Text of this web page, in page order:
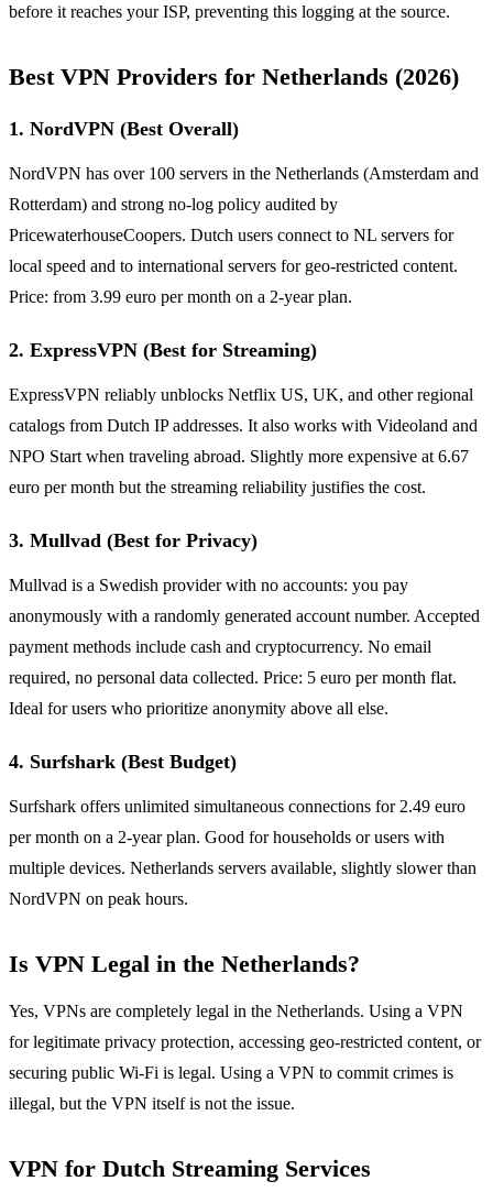
before it reaches your ISP, preventing this logging at the source.
Best VPN Providers for Netherlands (2026)
1. NordVPN (Best Overall)
NordVPN has over 100 servers in the Netherlands (Amsterdam and
Rotterdam) and strong no-log policy audited by
PricewaterhouseCoopers. Dutch users connect to NL servers for
local speed and to international servers for geo-restricted content.
Price: from 3.99 euro per month on a 2-year plan.
2. ExpressVPN (Best for Streaming)
ExpressVPN reliably unblocks Netflix US, UK, and other regional
catalogs from Dutch IP addresses. It also works with Videoland and
NPO Start when traveling abroad. Slightly more expensive at 6.67
euro per month but the streaming reliability justifies the cost.
3. Mullvad (Best for Privacy)
Mullvad is a Swedish provider with no accounts: you pay
anonymously with a randomly generated account number. Accepted
payment methods include cash and cryptocurrency. No email
required, no personal data collected. Price: 5 euro per month flat.
Ideal for users who prioritize anonymity above all else.
4. Surfshark (Best Budget)
Surfshark offers unlimited simultaneous connections for 2.49 euro
per month on a 2-year plan. Good for households or users with
multiple devices. Netherlands servers available, slightly slower than
NordVPN on peak hours.
Is VPN Legal in the Netherlands?
Yes, VPNs are completely legal in the Netherlands. Using a VPN
for legitimate privacy protection, accessing geo-restricted content, or
securing public Wi-Fi is legal. Using a VPN to commit crimes is
illegal, but the VPN itself is not the issue.
VPN for Dutch Streaming Services